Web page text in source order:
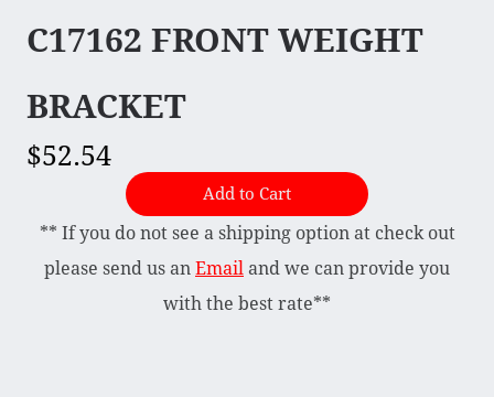
C17162 FRONT WEIGHT
BRACKET
$52.54
Add to Cart
** If you do not see a shipping option at check out
please send us an Email and we can provide you
with the best rate**
Snow & Dirt Blade
Briggs & Stratton Vanguard
Honda
Kohler